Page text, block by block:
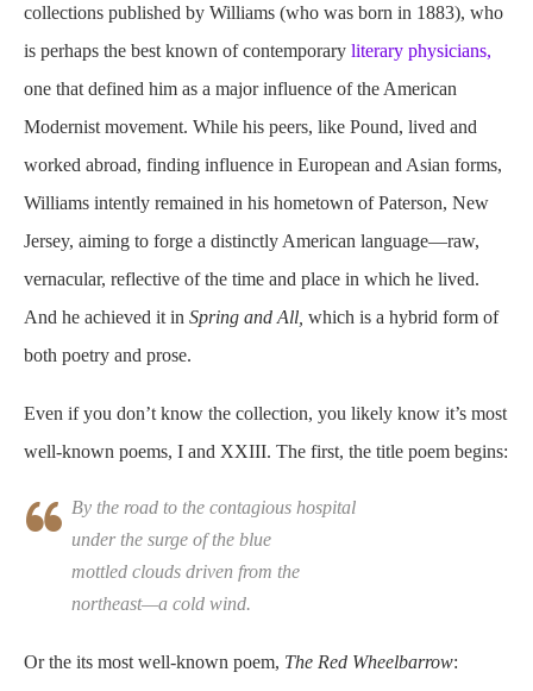
collections published by Williams (who was born in 1883), who
is perhaps the best known of contemporary literary physicians,
one that defined him as a major influence of the American
Modernist movement. While his peers, like Pound, lived and
worked abroad, finding influence in European and Asian forms,
Williams intently remained in his hometown of Paterson, New
Jersey, aiming to forge a distinctly American language—raw,
vernacular, reflective of the time and place in which he lived.
And he achieved it in Spring and All, which is a hybrid form of
both poetry and prose.
Even if you don’t know the collection, you likely know it’s most
well-known poems, I and XXIII. The first, the title poem begins:
By the road to the contagious hospital
under the surge of the blue
mottled clouds driven from the
northeast—a cold wind.
Or the its most well-known poem, The Red Wheelbarrow: